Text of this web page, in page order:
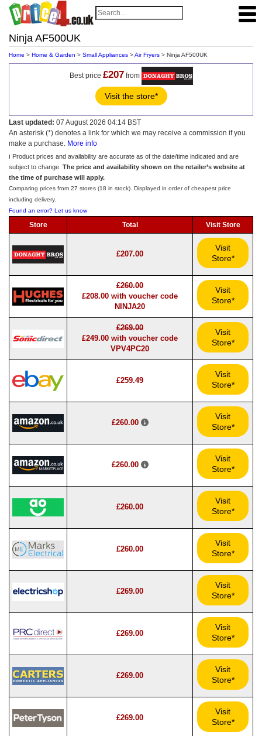
Ninja AF500UK
Home > Home & Garden > Small Appliances >Air Fryers > Ninja AF500UK
Best price £207from
Visit the store*
Last updated: 07 August 2026 04:14 BST
An asterisk (*) denotes a link for which we may receive a commission if you
make a purchase. More info
ℹ️ Product prices and availability are accurate as of the date/time indicated and are
subject to change. The price and availability shown on the retailer’s website at
the time of purchase will apply.
Comparing prices from 27 stores (18 in stock). Displayed in order of cheapest price
including delivery.
Found an error? Let us know
Store Total Visit Store
£207.00
Visit
Store*
£260.00
£208.00 with voucher code
NINJA20
Visit
Store*
£269.00
£249.00 with voucher code
VPV4PC20
Visit
Store*
£259.49
Visit
Store*
£260.00
Visit
Store*
£260.00
Visit
Store*
£260.00
Visit
Store*
£260.00
Visit
Store*
£269.00
Visit
Store*
£269.00
Visit
Store*
£269.00
Visit
Store*
£269.00
Visit
Store*